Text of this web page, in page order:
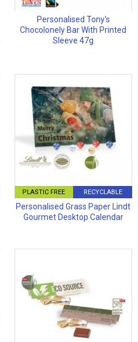
Personalised Tony's
Chocolonely Bar With Printed
Sleeve 47g
PLASTIC FREE RECYCLABLE
Personalised Grass Paper Lindt
Gourmet Desktop Calendar